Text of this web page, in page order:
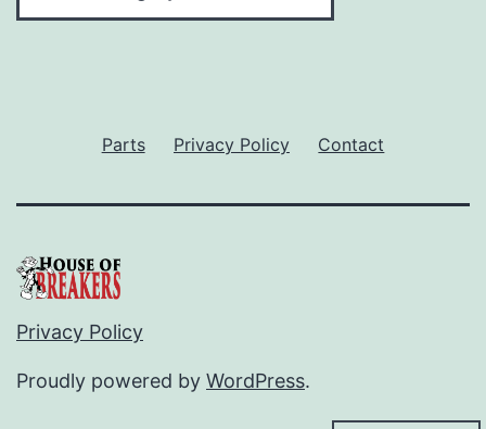
Parts Privacy Policy Contact
Privacy Policy
Proudly powered by WordPress.